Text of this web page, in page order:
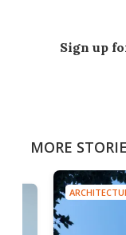
Sign up
MORE